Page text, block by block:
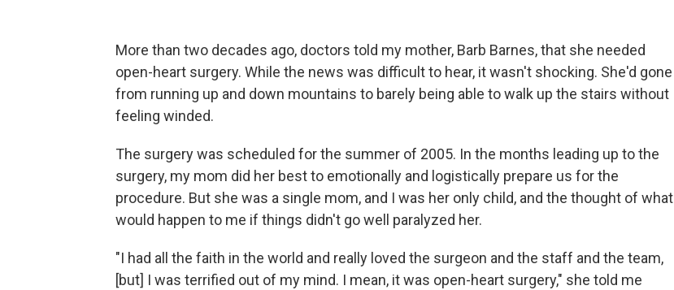
More than two decades ago, doctors told my mother, Barb Barnes, that she needed
open-heart surgery. While the news was difficult to hear, it wasn't shocking. She'd gone
from running up and down mountains to barely being able to walk up the stairs without
feeling winded.
The surgery was scheduled for the summer of 2005. In the months leading up to the
surgery, my mom did her best to emotionally and logistically prepare us for the
procedure. But she was a single mom, and I was her only child, and the thought of what
would happen to me if things didn't go well paralyzed her.
"I had all the faith in the world and really loved the surgeon and the staff and the team,
[but] I was terrified out of my mind. I mean, it was open-heart surgery," she told me